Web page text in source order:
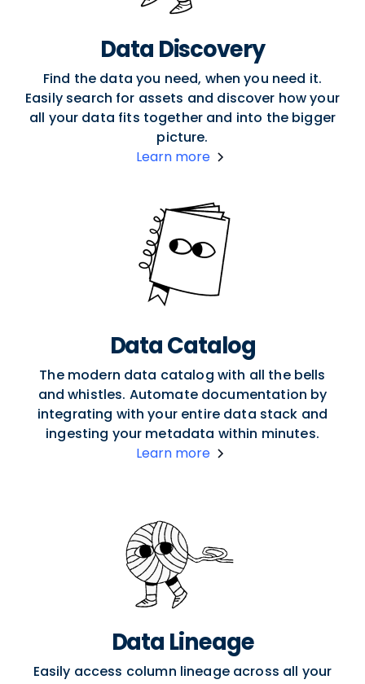
Data Discovery
Find the data you need, when you need it.
Easily search for assets and discover how your
all your data fits together and into the bigger
picture.
Learn more
Data Catalog
The modern data catalog with all the bells
and whistles. Automate documentation by
integrating with your entire data stack and
ingesting your metadata within minutes.
Learn more
Data Lineage
Easily access column lineage across all your